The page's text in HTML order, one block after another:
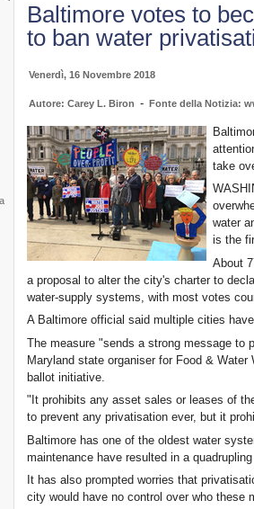
Baltimore votes to
to ban water
Venerdì, 16 Novembre 2018
Autore: Carey L. Biron - Fonte della Notizia:
take
water
is the
About
a proposal to alter the city's charter to
water-supply systems, with most votes
A Baltimore official said multiple cities
The measure "sends a strong message to
Maryland state organiser for Food &
ballot initiative.
"It prohibits any asset sales or leases of
to prevent any privatisation ever, but it
Baltimore has one of the oldest water
maintenance have resulted in a
It has also prompted worries that
city would have no control over who these